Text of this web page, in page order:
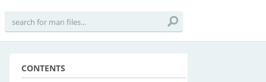
CONTENTS